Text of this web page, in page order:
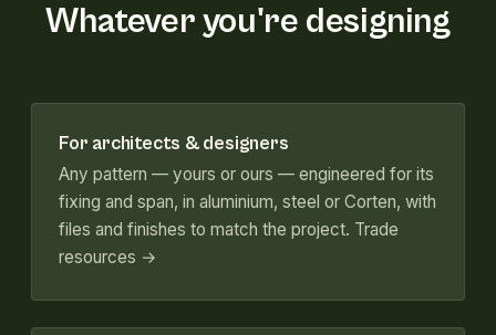
Whatever you're designing
For architects & designers
Any pattern — yours or ours — engineered for its
fixing and span, in aluminium, steel or Corten, with
files and finishes to match the project. Trade
resources →